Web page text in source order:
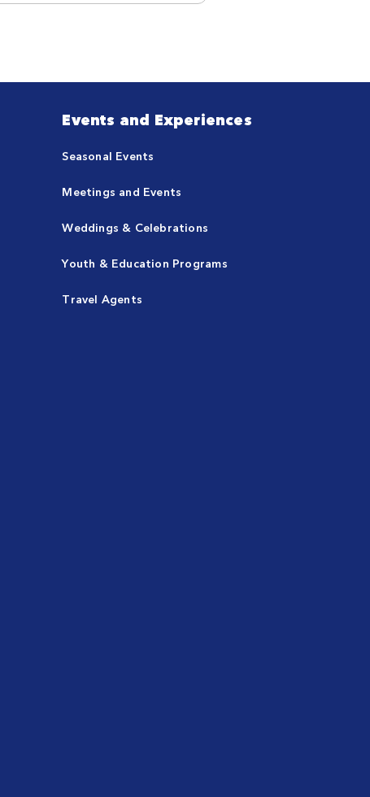
Events and Experiences
Seasonal Events
Meetings and Events
Weddings & Celebrations
Youth & Education Programs
Travel Agents